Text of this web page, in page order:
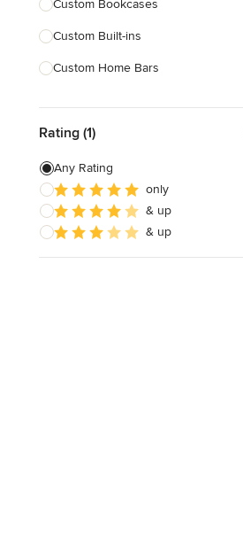
Custom Bookcases
Custom Built-ins
Custom Home Bars
Finish Carpentry
Trim Work
Wooden Finishing
Cabinet Refinishing
Rating (1)
Any Rating
only
& up
& up